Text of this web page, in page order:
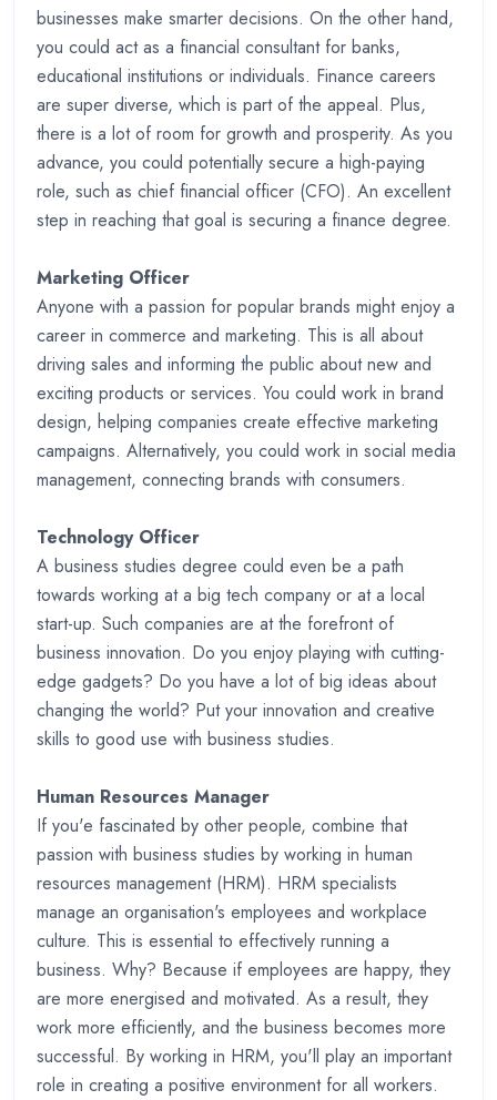
businesses make smarter decisions. On the other hand,
you could act as a financial consultant for banks,
educational institutions or individuals. Finance careers
are super diverse, which is part of the appeal. Plus,
there is a lot of room for growth and prosperity. As you
advance, you could potentially secure a high-paying
role, such as chief financial officer (CFO). An excellent
step in reaching that goal is securing a finance degree.
Marketing Officer
Anyone with a passion for popular brands might enjoy a
career in commerce and marketing. This is all about
driving sales and informing the public about new and
exciting products or services. You could work in brand
design, helping companies create effective marketing
campaigns. Alternatively, you could work in social media
management, connecting brands with consumers.
Technology Officer
A business studies degree could even be a path
towards working at a big tech company or at a local
start-up. Such companies are at the forefront of
business innovation. Do you enjoy playing with cutting-
edge gadgets? Do you have a lot of big ideas about
changing the world? Put your innovation and creative
skills to good use with business studies.
Human Resources Manager
If you'e fascinated by other people, combine that
passion with business studies by working in human
resources management (HRM). HRM specialists
manage an organisation's employees and workplace
culture. This is essential to effectively running a
business. Why? Because if employees are happy, they
are more energised and motivated. As a result, they
work more efficiently, and the business becomes more
successful. By working in HRM, you'll play an important
role in creating a positive environment for all workers.